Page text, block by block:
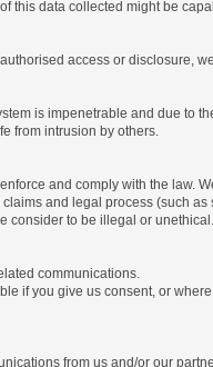
data collected might be
access or
is impenetrable and due to
from intrusion by others.
and comply with the law.
and legal process (such
consider to be illegal or unethical.
communications.
if you give us consent, or
from us and/or our